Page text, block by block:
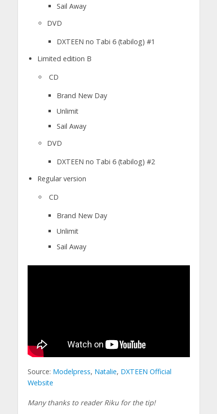
Sail Away
DVD
DXTEEN no Tabi 6 (tabilog) #1
Limited edition B
CD
Brand New Day
Unlimit
Sail Away
DVD
DXTEEN no Tabi 6 (tabilog) #2
Regular version
CD
Brand New Day
Unlimit
Sail Away
Source: Modelpress, Natalie, DXTEEN Official
Website
Many thanks to reader Riku for the tip!